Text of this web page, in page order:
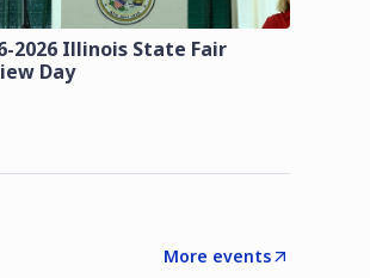
2026 Illinois State Fair
Day
More events